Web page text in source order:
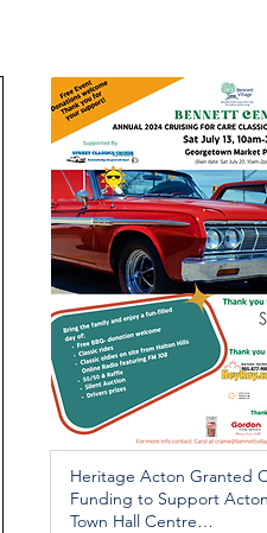
Heritage Acton Granted
Funding to Support
Town Hall Centre